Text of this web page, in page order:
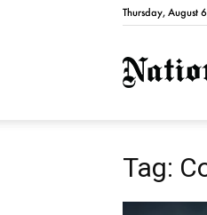
Thursday, August
Tag: